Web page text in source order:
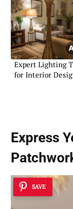
Expert Lighting
for Interior
Express
SAVE